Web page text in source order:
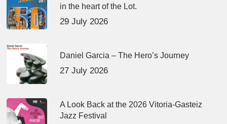
in the heart of the Lot.
29 July 2026
Daniel Garcia – The Hero’s Journey
27 July 2026
A Look Back at the 2026 Vitoria-Gasteiz
Jazz Festival